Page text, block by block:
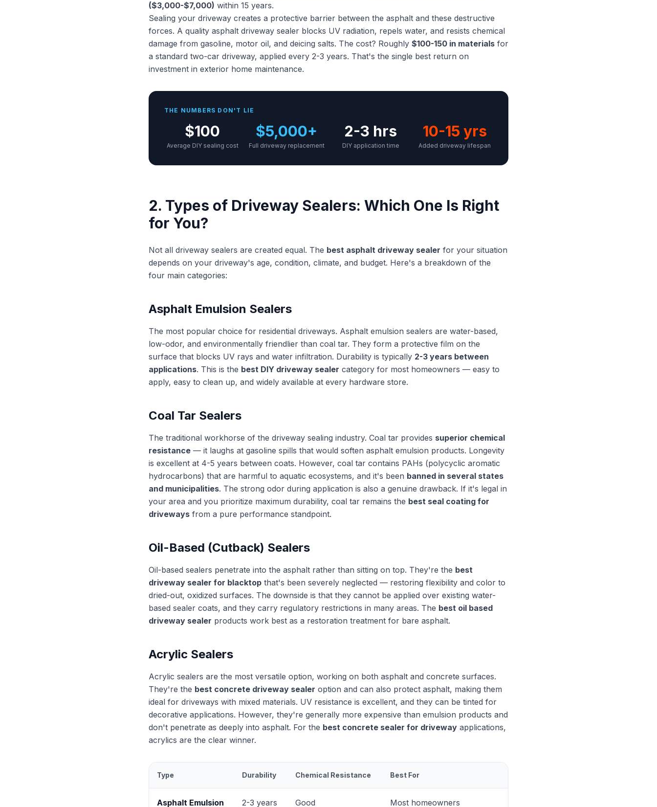
($3,000-$7,000) within 15 years.
Sealing your driveway creates a protective barrier between the asphalt and these destructive
forces. A quality asphalt driveway sealer blocks UV radiation, repels water, and resists chemical
damage from gasoline, motor oil, and deicing salts. The cost? Roughly $100-150 in materials for
a standard two-car driveway, applied every 2-3 years. That's the single best return on
investment in exterior home maintenance.
THE NUMBERS DON'T LIE
$100
Average DIY sealing cost
$5,000+
Full driveway replacement
2-3 hrs
DIY application time
10-15 yrs
Added driveway lifespan
2. Types of Driveway Sealers: Which One Is Right
for You?
Not all driveway sealers are created equal. The best asphalt driveway sealer for your situation
depends on your driveway's age, condition, climate, and budget. Here's a breakdown of the
four main categories:
Asphalt Emulsion Sealers
The most popular choice for residential driveways. Asphalt emulsion sealers are water-based,
low-odor, and environmentally friendlier than coal tar. They form a protective film on the
surface that blocks UV rays and water infiltration. Durability is typically 2-3 years between
applications. This is the best DIY driveway sealer category for most homeowners — easy to
apply, easy to clean up, and widely available at every hardware store.
Coal Tar Sealers
The traditional workhorse of the driveway sealing industry. Coal tar provides superior chemical
resistance — it laughs at gasoline spills that would soften asphalt emulsion products. Longevity
is excellent at 4-5 years between coats. However, coal tar contains PAHs (polycyclic aromatic
hydrocarbons) that are harmful to aquatic ecosystems, and it's been banned in several states
and municipalities. The strong odor during application is also a genuine drawback. If it's legal in
your area and you prioritize maximum durability, coal tar remains the best seal coating for
driveways from a pure performance standpoint.
Oil-Based (Cutback) Sealers
Oil-based sealers penetrate into the asphalt rather than sitting on top. They're the best
driveway sealer for blacktop that's been severely neglected — restoring flexibility and color to
dried-out, oxidized surfaces. The downside is that they cannot be applied over existing water-
based sealer coats, and they carry regulatory restrictions in many areas. The best oil based
driveway sealer products work best as a restoration treatment for bare asphalt.
Acrylic Sealers
Acrylic sealers are the most versatile option, working on both asphalt and concrete surfaces.
They're the best concrete driveway sealer option and can also protect asphalt, making them
ideal for driveways with mixed materials. UV resistance is excellent, and they can be tinted for
decorative applications. However, they're generally more expensive than emulsion products and
don't penetrate as deeply into asphalt. For the best concrete sealer for driveway applications,
acrylics are the clear winner.
Type Durability Chemical Resistance Best For
Asphalt Emulsion 2-3 years Good Most homeowners